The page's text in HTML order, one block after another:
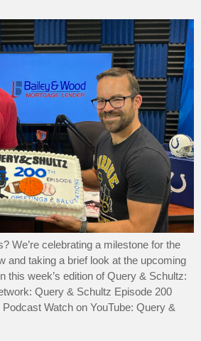
We’re celebrating a milestone for the
and taking a brief look at the upcoming
this week’s edition of Query & Schultz:
Query & Schultz Episode 200
Watch on YouTube: Query &